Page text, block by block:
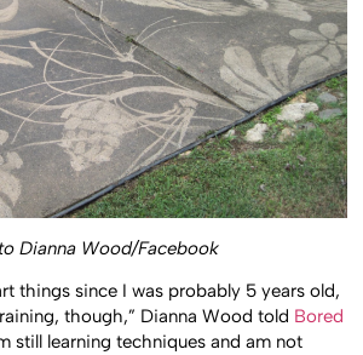
Dianna Wood/Facebook
things since I was probably 5 years old,
though,” Dianna Wood told Bored
still learning techniques and am not